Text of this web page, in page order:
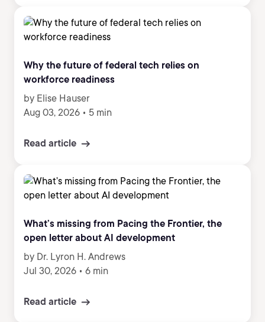
Why the future of federal tech relies on
workforce readiness
by Elise Hauser
Aug 03, 2026 • 5 min
Read article
What’s missing from Pacing the Frontier, the
open letter about AI development
by Dr. Lyron H. Andrews
Jul 30, 2026 • 6 min
Read article